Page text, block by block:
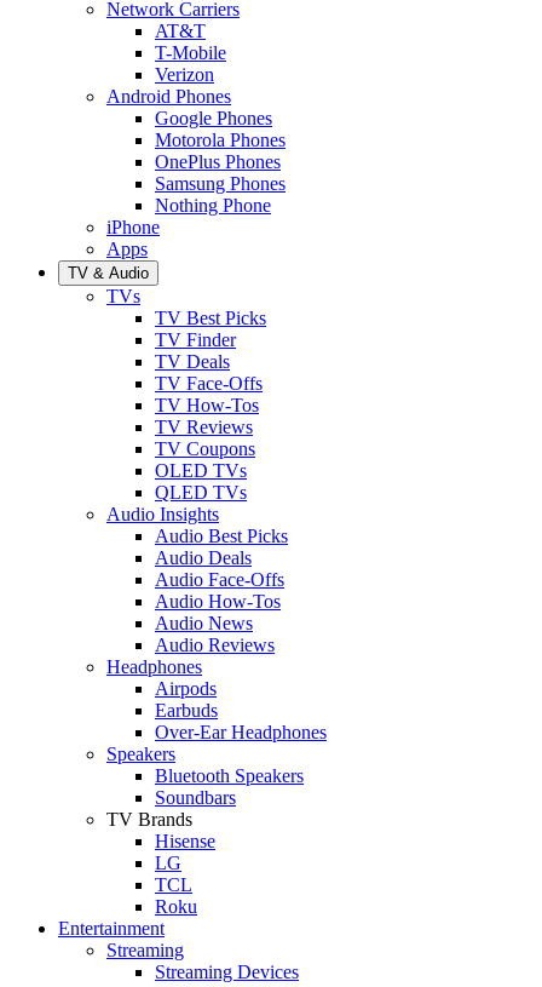
Network Carriers
AT&T
T-Mobile
Verizon
Android Phones
Google Phones
Motorola Phones
OnePlus Phones
Samsung Phones
Nothing Phone
iPhone
Apps
TV & Audio
TVs
TV Best Picks
TV Finder
TV Deals
TV Face-Offs
TV How-Tos
TV Reviews
TV Coupons
OLED TVs
QLED TVs
Audio Insights
Audio Best Picks
Audio Deals
Audio Face-Offs
Audio How-Tos
Audio News
Audio Reviews
Headphones
Airpods
Earbuds
Over-Ear Headphones
Speakers
Bluetooth Speakers
Soundbars
TV Brands
Hisense
LG
TCL
Roku
Entertainment
Streaming
Streaming Devices